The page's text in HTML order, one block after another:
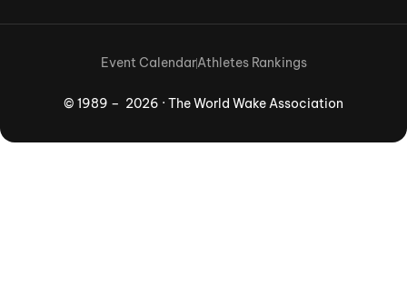
© 1989 – 2026 · The World Wake Association
Event CalendarAthletes Rankings